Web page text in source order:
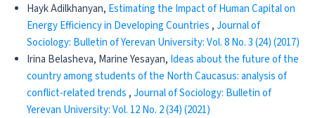
Hayk Adilkhanyan, Estimating the Impact of Human Capital on
Energy Efficiency in Developing Countries ,Journal of
Sociology: Bulletin of Yerevan University: Vol. 8 No. 3 (24) (2017)
Irina Belasheva, Marine Yesayan, Ideas about the future of the
country among students of the North Caucasus: analysis of
conflict-related trends ,Journal of Sociology: Bulletin of
Yerevan University: Vol. 12 No. 2 (34) (2021)